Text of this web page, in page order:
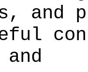
and
and